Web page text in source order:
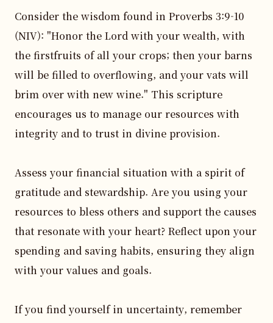
Consider the wisdom found in Proverbs 3:9-10
(NIV): "Honor the Lord with your wealth, with
the firstfruits of all your crops; then your barns
will be filled to overflowing, and your vats will
brim over with new wine." This scripture
encourages us to manage our resources with
integrity and to trust in divine provision.
Assess your financial situation with a spirit of
gratitude and stewardship. Are you using your
resources to bless others and support the causes
that resonate with your heart? Reflect upon your
spending and saving habits, ensuring they align
with your values and goals.
If you find yourself in uncertainty, remember